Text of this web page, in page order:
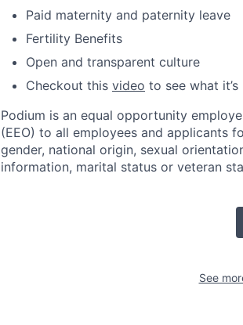
Paid maternity and paternity leave
Fertility Benefits
Open and transparent culture
Checkout this video to see what
Podium is an equal opportunity
(EEO) to all employees and applicants
gender, national origin, sexual
information, marital status or veteran
See